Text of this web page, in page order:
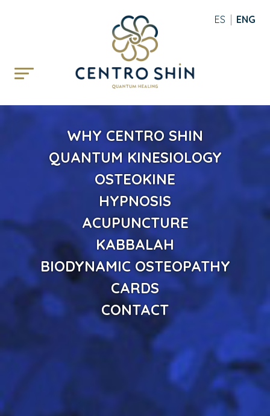
ESPAÑOL
WHY CENTRO SHIN
QUANTUM KINESIOLOGY
OSTEOKINE
HYPNOSIS
ACUPUNCTURE
KABBALAH
BIODYNAMIC OSTEOPATHY
CARDS
CONTACT